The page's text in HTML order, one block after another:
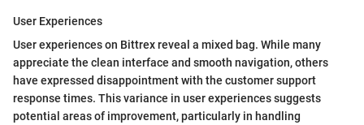
User Experiences
User experiences on Bittrex reveal a mixed bag. While many
appreciate the clean interface and smooth navigation, others
have expressed disappointment with the customer support
response times. This variance in user experiences suggests
potential areas of improvement, particularly in handling